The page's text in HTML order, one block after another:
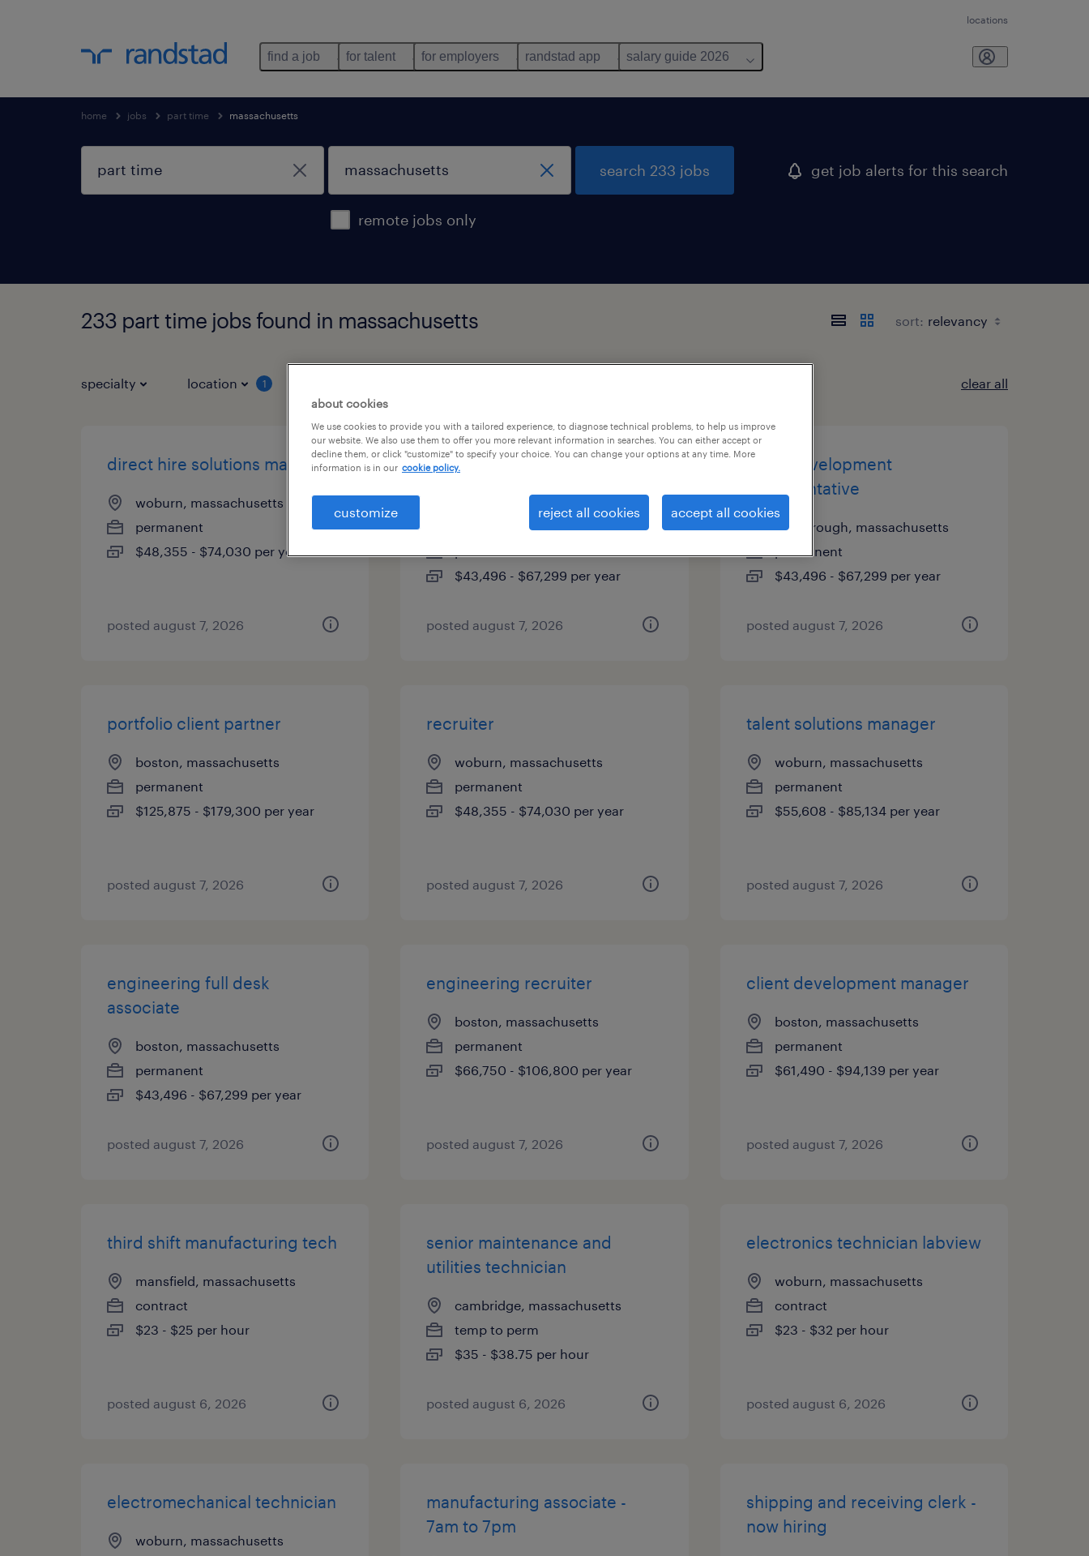
locations
find a job for talent for employers randstad app salary guide 2026
home jobs part time massachusetts
remote jobs only
search 233 jobs get job alerts for this search
233 part time jobs found in massachusetts sort:
specialty location 1 clear all
direct hire solutions manager
woburn, massachusetts
permanent
$48,355 - $74,030 per year
posted august 7, 2026
industrial client development
woburn, massachusetts
$43,496 - $67,299 per year
posted august 7, 2026
sales development
representative
foxborough, massachusetts
permanent
$43,496 - $67,299 per year
posted august 7, 2026
portfolio client partner
boston, massachusetts
permanent
$125,875 - $179,300 per year
posted august 7, 2026
recruiter
woburn, massachusetts
permanent
$48,355 - $74,030 per year
posted august 7, 2026
talent solutions manager
woburn, massachusetts
permanent
$55,608 - $85,134 per year
posted august 7, 2026
engineering full desk
associate
boston, massachusetts
permanent
$43,496 - $67,299 per year
posted august 7, 2026
engineering recruiter
boston, massachusetts
permanent
$66,750 - $106,800 per year
posted august 7, 2026
client development manager
boston, massachusetts
permanent
$61,490 - $94,139 per year
posted august 7, 2026
third shift manufacturing tech
mansfield, massachusetts
contract
$23 - $25 per hour
posted august 6, 2026
senior maintenance and
utilities technician
cambridge, massachusetts
temp to perm
$35 - $38.75 per hour
posted august 6, 2026
electronics technician labview
woburn, massachusetts
contract
$23 - $32 per hour
posted august 6, 2026
electromechanical technician
woburn, massachusetts
manufacturing associate -
7am to 7pm
shipping and receiving clerk -
now hiring
about cookies
We use cookies to provide you with a tailored experience, to diagnose technical problems, to help us improve
our website. We also use them to offer you more relevant information in searches. You can either accept or
decline them, or click "customize" to specify your choice. You can change your options at any time. More
information is in our cookie policy.
customize reject all cookies accept all cookies